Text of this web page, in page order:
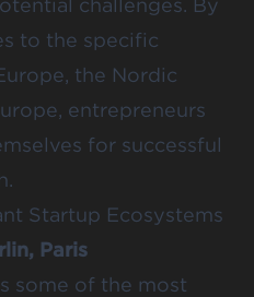
to the specific
the Nordic
entrepreneurs
for successful
Startup Ecosystems
Paris
some of the most